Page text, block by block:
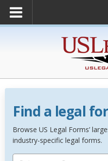
Find a legal
Browse US Legal Forms’
industry-specific legal forms.